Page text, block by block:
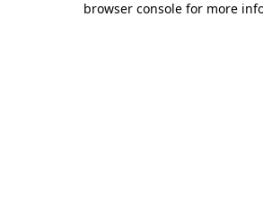
browser console for more